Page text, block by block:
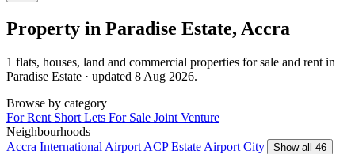
Property in Paradise Estate, Accra
1 flats, houses, land and commercial properties for sale and rent in
Paradise Estate · updated 8 Aug 2026.
Browse by category
For Rent Short Lets For Sale Joint Venture
Neighbourhoods
Accra International Airport ACP Estate Airport City
Show all 46